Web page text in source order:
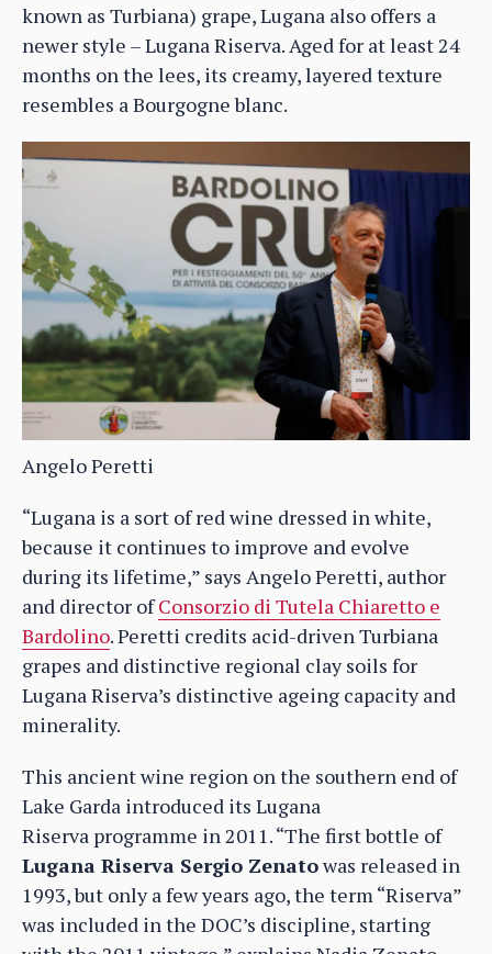
known as Turbiana) grape, Lugana also offers a
newer style – Lugana Riserva. Aged for at least 24
months on the lees, its creamy, layered texture
resembles a Bourgogne blanc.
Angelo Peretti
“Lugana is a sort of red wine dressed in white,
because it continues to improve and evolve
during its lifetime,” says Angelo Peretti, author
and director ofConsorzio di Tutela Chiaretto e
Bardolino. Peretti credits acid-driven Turbiana
grapes and distinctive regional clay soils for
Lugana Riserva’s distinctive ageing capacity and
minerality.
This ancient wine region on the southern end of
Lake Garda introduced its Lugana
Riserva programme in 2011. “The first bottle of
Lugana Riserva Sergio Zenatowas released in
1993, but only a few years ago, the term “Riserva”
was included in the DOC’s discipline, starting